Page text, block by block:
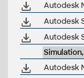
Autodesk